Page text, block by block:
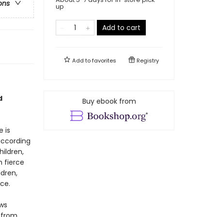
is
fierce
up
Add to cart
Add tofavorites Registry
Buy ebook from